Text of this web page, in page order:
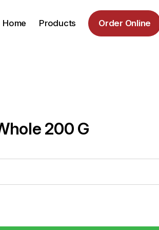
Home Products Order Online
200 G